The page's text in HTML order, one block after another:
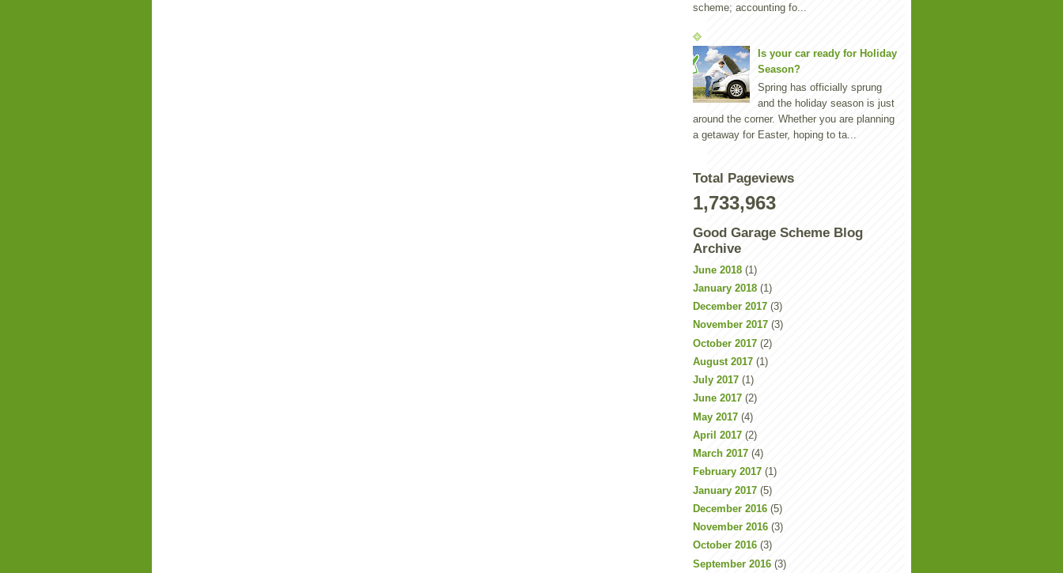
scheme; accounting fo...
Is your car ready for Holiday
Season?
Spring has officially sprung
and the holiday season is just
around the corner. Whether you are planning
a getaway for Easter, hoping to ta...
Total Pageviews
1,733,963
Good Garage Scheme Blog
Archive
June 2018 (1)
January 2018 (1)
December 2017 (3)
November 2017 (3)
October 2017 (2)
August 2017 (1)
July 2017 (1)
June 2017 (2)
May 2017 (4)
April 2017 (2)
March 2017 (4)
February 2017 (1)
January 2017 (5)
December 2016 (5)
November 2016 (3)
October 2016 (3)
September 2016 (3)